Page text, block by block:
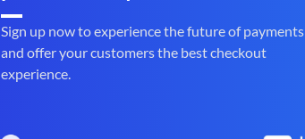
Sign up now to experience the future of payments
and offer your customers the best checkout
experience.